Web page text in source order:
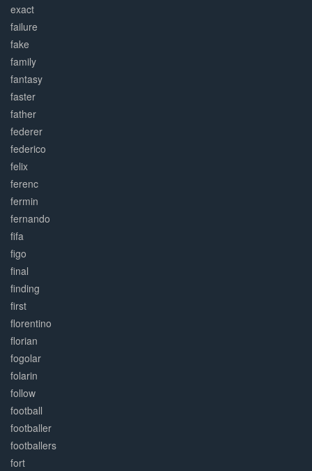
exact
failure
fake
family
fantasy
faster
father
federer
federico
felix
ferenc
fermin
fernando
fifa
figo
final
finding
first
florentino
florian
fogolar
folarin
follow
football
footballer
footballers
fort